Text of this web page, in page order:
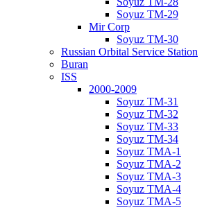
Soyuz TM-29
Mir Corp
Soyuz TM-30
Russian Orbital Service Station
Buran
ISS
2000-2009
Soyuz TM-31
Soyuz TM-32
Soyuz TM-33
Soyuz TM-34
Soyuz TMA-1
Soyuz TMA-2
Soyuz TMA-3
Soyuz TMA-4
Soyuz TMA-5